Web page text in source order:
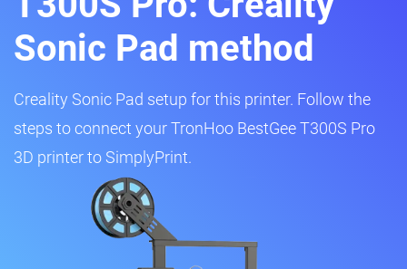
Sonic Pad method
Creality Sonic Pad setup for this printer. Follow the
steps to connect your TronHoo BestGee T300S Pro
3D printer to SimplyPrint.